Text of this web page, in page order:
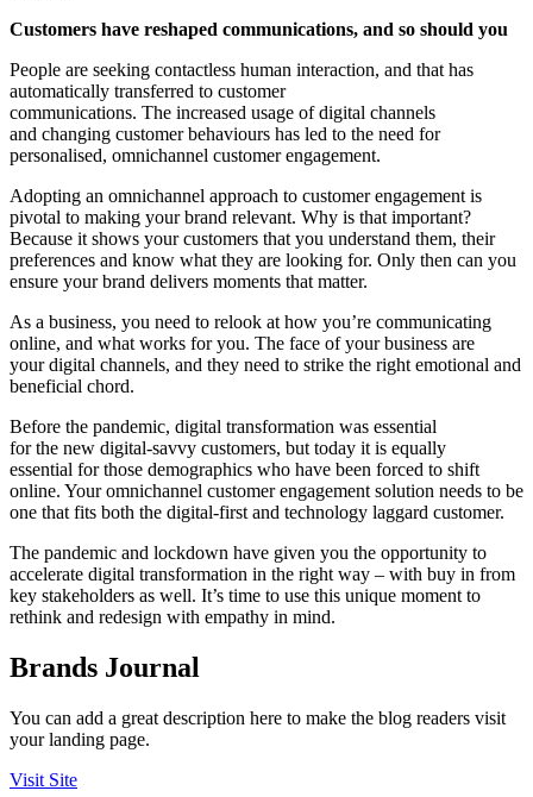
Customers have reshaped communications, and so should you
People are seeking contactless human interaction, and that has
automatically transferred to customer
communications. The increased usage of digital channels
and changing customer behaviours has led to the need for
personalised, omnichannel customer engagement.
Adopting an omnichannel approach to customer engagement is
pivotal to making your brand relevant. Why is that important?
Because it shows your customers that you understand them, their
preferences and know what they are looking for. Only then can you
ensure your brand delivers moments that matter.
As a business, you need to relook at how you’re communicating
online, and what works for you. The face of your business are
your digital channels, and they need to strike the right emotional and
beneficial chord.
Before the pandemic, digital transformation was essential
for the new digital-savvy customers, but today it is equally
essential for those demographics who have been forced to shift
online. Your omnichannel customer engagement solution needs to be
one that fits both the digital-first and technology laggard customer.
The pandemic and lockdown have given you the opportunity to
accelerate digital transformation in the right way – with buy in from
key stakeholders as well. It’s time to use this unique moment to
rethink and redesign with empathy in mind.
Brands Journal
You can add a great description here to make the blog readers visit
your landing page.
Visit Site